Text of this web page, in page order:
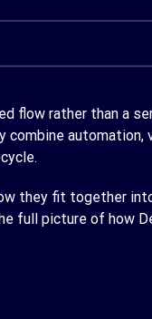
flow rather than a
automation,
they fit together
full picture of how